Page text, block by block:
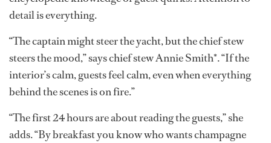
detail is everything.
“The captain might steer the yacht, but the chief stew
steers the mood,” says chief stew Annie Smith*. “If the
interior’s calm, guests feel calm, even when everything
behind the scenes is on fire.”
“The first 24 hours are about reading the guests,” she
adds. “By breakfast you know who wants champagne